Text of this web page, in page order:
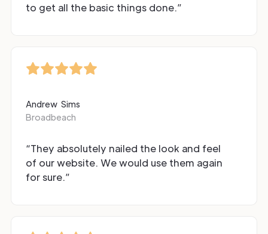
to get all the basic things done.”
“They absolutely nailed the look and feel
of our website. We would use them again
for sure.”
Andrew Sims
Broadbeach